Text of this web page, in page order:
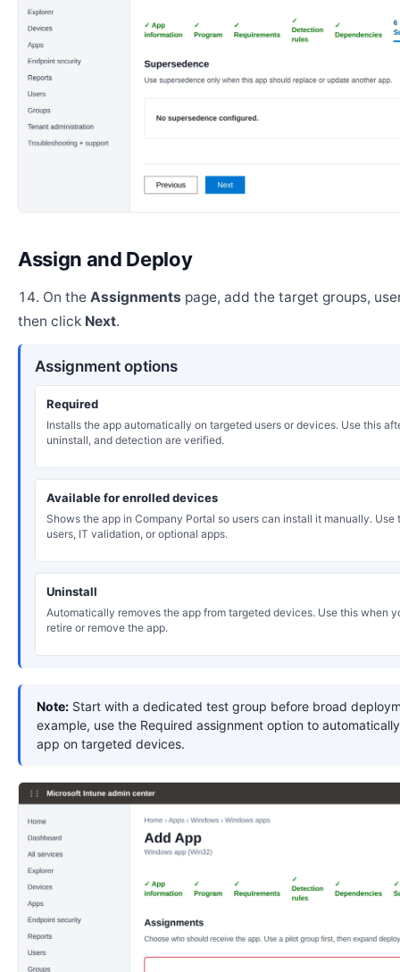
Assign and Deploy
On the Assignments page, add the target groups,
then click Next.
Assignment options
Required
Installs the app automatically on targeted users or devices. Use this
uninstall, and detection are verified.
Available for enrolled devices
Shows the app in Company Portal so users can install it manually. Use
users, IT validation, or optional apps.
Uninstall
Automatically removes the app from targeted devices. Use this when
retire or remove the app.
Note: Start with a dedicated test group before broad
example, use the Required assignment option to
app on targeted devices.